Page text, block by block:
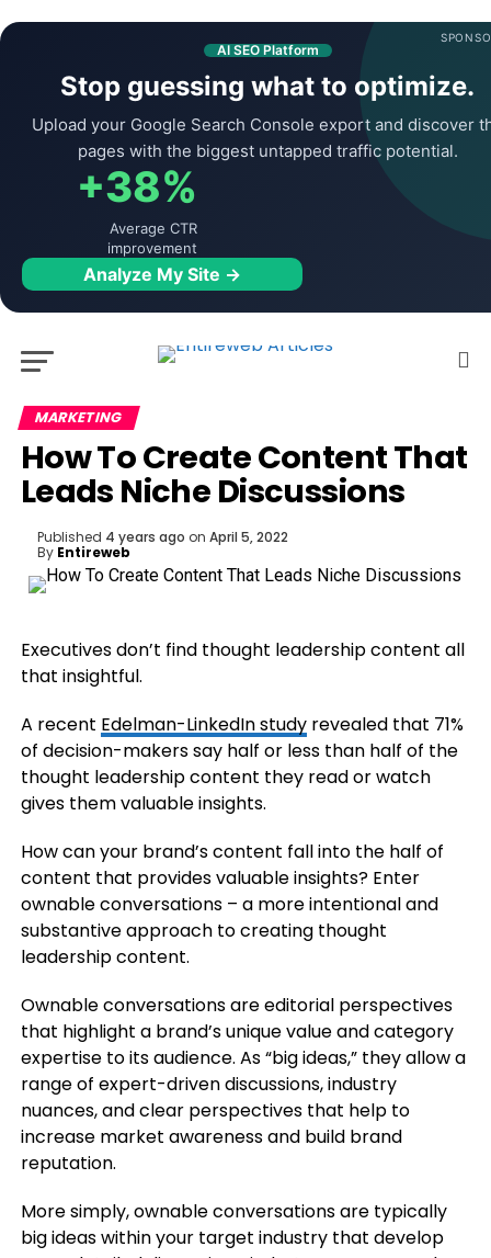
AI SEO Platform
Stop guessing what to optimize.
Upload your Google Search Console export and discover
pages with the biggest untapped traffic potential.
+38%
Average CTR
improvement
Analyze My Site →
MARKETING
How To Create Content That
Leads Niche Discussions
Published 4 years ago on April 5, 2022
By Entireweb
Executives don’t find thought leadership content all
that insightful.
A recent Edelman-LinkedIn studyrevealed that 71%
of decision-makers say half or less than half of the
thought leadership content they read or watch
gives them valuable insights.
How can your brand’s content fall into the half of
content that provides valuable insights? Enter
ownable conversations – a more intentional and
substantive approach to creating thought
leadership content.
Ownable conversations are editorial perspectives
that highlight a brand’s unique value and category
expertise to its audience. As “big ideas,” they allow a
range of expert-driven discussions, industry
nuances, and clear perspectives that help to
increase market awareness and build brand
reputation.
More simply, ownable conversations are typically
big ideas within your target industry that develop